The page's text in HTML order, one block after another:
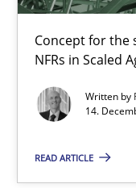
Concept for the
NFRs in Scaled
Written by
14.
READ ARTICLE
Mission Possible
Concept for the